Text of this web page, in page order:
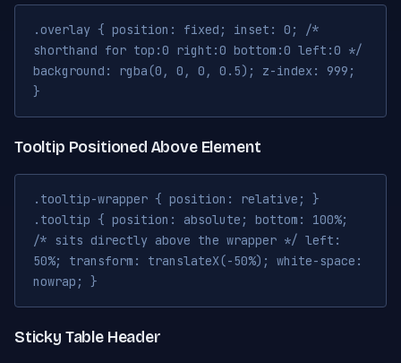
.overlay { position: fixed; inset: 0; /*
shorthand for top:0 right:0 bottom:0 left:0 */
background: rgba(0, 0, 0, 0.5); z-index: 999;
}
Tooltip Positioned Above Element
.tooltip-wrapper { position: relative; }
.tooltip { position: absolute; bottom: 100%;
/* sits directly above the wrapper */ left:
50%; transform: translateX(-50%); white-space:
nowrap; }
Sticky Table Header